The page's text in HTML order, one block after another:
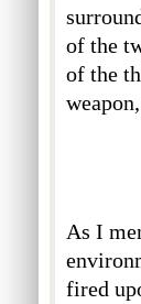
of the
of the
As I
fired